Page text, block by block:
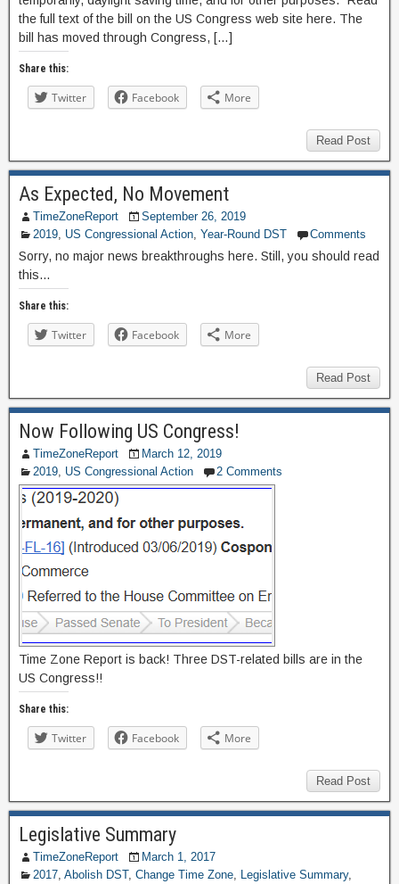
the full text of the bill on the US Congress web site here. The
bill has moved through Congress, […]
Share this:
Twitter Facebook More
Read Post
As Expected, No Movement
TimeZoneReport
September 26, 2019
2019, US Congressional Action, Year-Round DST Comments
Sorry, no major news breakthroughs here. Still, you should read
this…
Share this:
Twitter Facebook More
Read Post
Now Following US Congress!
TimeZoneReport
March 12, 2019
2019, US Congressional Action 2 Comments
Time Zone Report is back! Three DST-related bills are in the
US Congress!!
Share this:
Twitter Facebook More
Read Post
Legislative Summary
TimeZoneReport
March 1, 2017
2017, Abolish DST, Change Time Zone, Legislative Summary,